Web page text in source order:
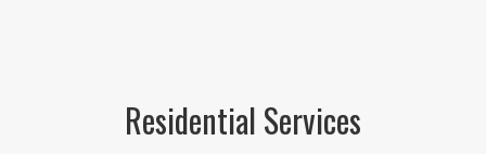
Residential Services